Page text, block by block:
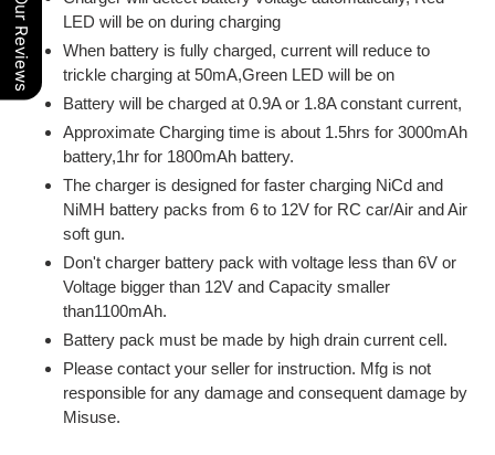
LED will be on during charging
When battery is fully charged, current will reduce to
trickle charging at 50mA,Green LED will be on
Battery will be charged at 0.9A or 1.8A constant current,
Approximate Charging time is about 1.5hrs for 3000mAh
battery,1hr for 1800mAh battery.
The charger is designed for faster charging NiCd and
NiMH battery packs from 6 to 12V for RC car/Air and Air
soft gun.
Don't charger battery pack with voltage less than 6V or
Voltage bigger than 12V and Capacity smaller
than1100mAh.
Battery pack must be made by high drain current cell.
Please contact your seller for instruction. Mfg is not
responsible for any damage and consequent damage by
Misuse.
Our Reviews